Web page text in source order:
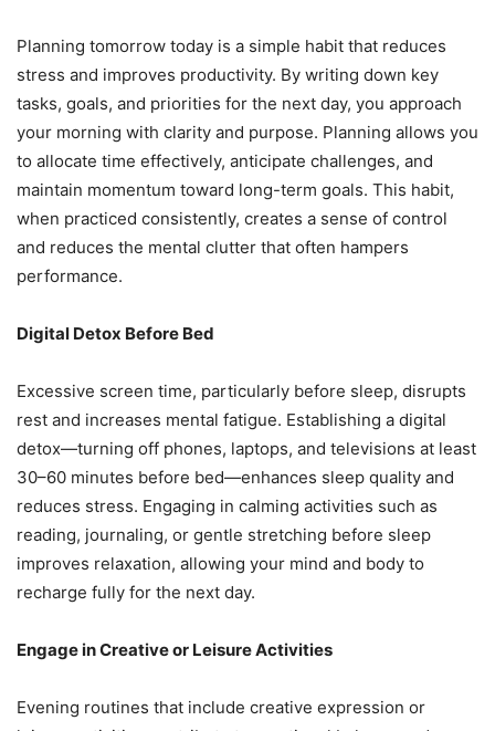
Planning tomorrow today is a simple habit that reduces
stress and improves productivity. By writing down key
tasks, goals, and priorities for the next day, you approach
your morning with clarity and purpose. Planning allows you
to allocate time effectively, anticipate challenges, and
maintain momentum toward long-term goals. This habit,
when practiced consistently, creates a sense of control
and reduces the mental clutter that often hampers
performance.
Digital Detox Before Bed
Excessive screen time, particularly before sleep, disrupts
rest and increases mental fatigue. Establishing a digital
detox—turning off phones, laptops, and televisions at least
30–60 minutes before bed—enhances sleep quality and
reduces stress. Engaging in calming activities such as
reading, journaling, or gentle stretching before sleep
improves relaxation, allowing your mind and body to
recharge fully for the next day.
Engage in Creative or Leisure Activities
Evening routines that include creative expression or